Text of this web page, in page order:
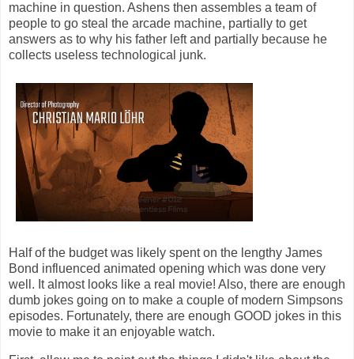
machine in question. Ashens then assembles a team of
people to go steal the arcade machine, partially to get
answers as to why his father left and partially because he
collects useless technological junk.
Half of the budget was likely spent on the lengthy James
Bond influenced animated opening which was done very
well. It almost looks like a real movie! Also, there are enough
dumb jokes going on to make a couple of modern Simpsons
episodes. Fortunately, there are enough GOOD jokes in this
movie to make it an enjoyable watch.